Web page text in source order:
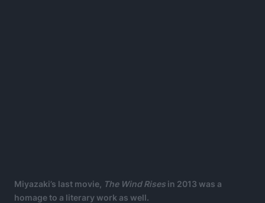
Miyazaki’s last movie, The Wind Rises in 2013 was a
homage to a literary work as well.